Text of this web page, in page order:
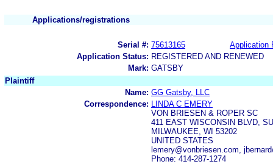
Applications/registrations
Serial #: 75613165
Application
Application Status: REGISTERED AND RENEWED
Mark: GATSBY
Plaintiff
Name: GG Gatsby, LLC
Correspondence:
LINDA C EMERY
VON BRIESEN & ROPER SC
411 EAST WISCONSIN BLVD,
MILWAUKEE, WI 53202
UNITED STATES
lemery@vonbriesen.com,
Phone: 414-287-1274